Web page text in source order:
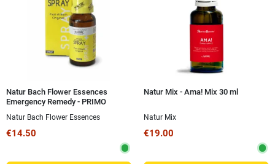
Natur Bach Flower Essences
Emergency Remedy - PRIMO
Natur Bach Flower Essences
€14.50
Natur Mix - Ama! Mix 30 ml
Natur Mix
€19.00